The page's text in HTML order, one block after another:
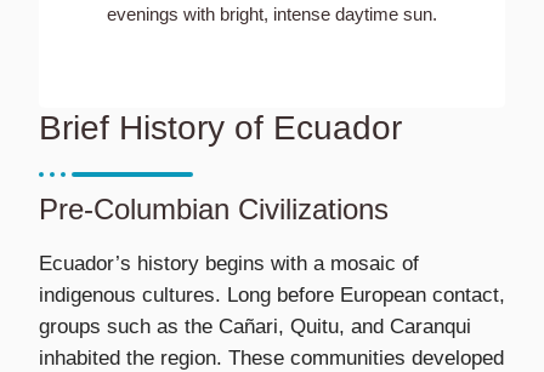
evenings with bright, intense daytime sun.
Brief History of Ecuador
Pre-Columbian Civilizations
Ecuador’s history begins with a mosaic of
indigenous cultures. Long before European contact,
groups such as the Cañari, Quitu, and Caranqui
inhabited the region. These communities developed